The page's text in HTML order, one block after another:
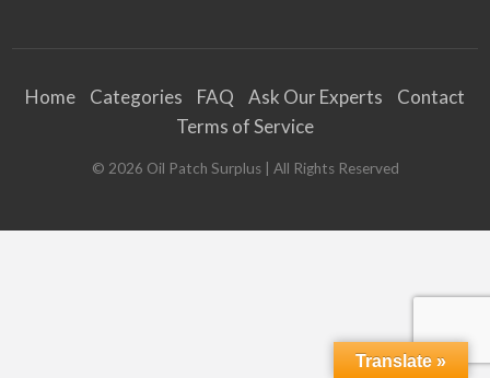
Home Categories FAQ Ask Our Experts
Contact
Terms of Service
© 2026 Oil Patch Surplus| All Rights Reserved
Translate »